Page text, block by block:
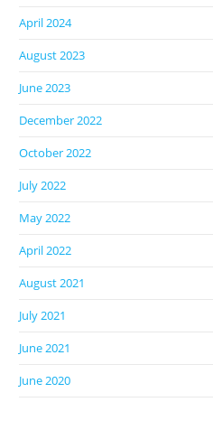
April 2024
August 2023
June 2023
December 2022
October 2022
July 2022
May 2022
April 2022
August 2021
July 2021
June 2021
June 2020